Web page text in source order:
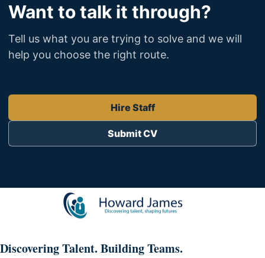
Want to talk it through?
Tell us what you are trying to solve and we will
help you choose the right route.
Hire Staff
Submit CV
Discovering Talent. Building Teams.